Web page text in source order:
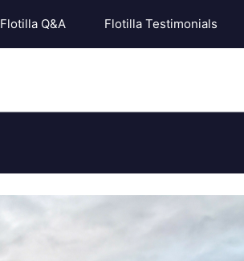
Flotilla Q&A Flotilla Testimonials